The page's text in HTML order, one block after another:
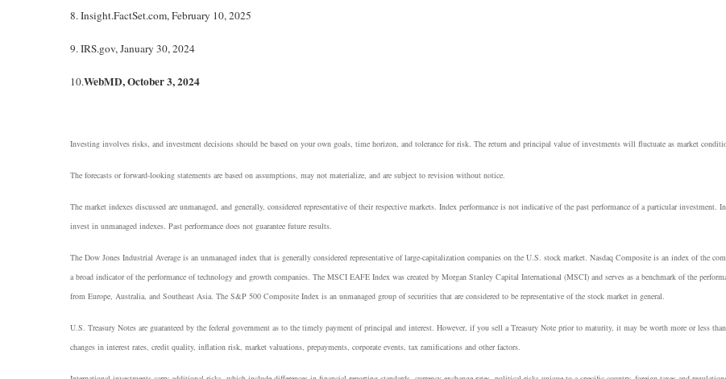
8. Insight.FactSet.com, February 10, 2025
9. IRS.gov, January 30, 2024
10.WebMD, October 3, 2024
Investing involves risks, and investment decisions should be based on your own goals, time horizon, and tolerance for risk. The return and principal value of investments will fluctuate as market
The forecasts or forward-looking statements are based on assumptions, may not materialize, and are subject to revision without notice.
The market indexes discussed are unmanaged, and generally, considered representative of their respective markets. Index performance is not indicative of the past performance of a particular
invest in unmanaged indexes. Past performance does not guarantee future results.
The Dow Jones Industrial Average is an unmanaged index that is generally considered representative of large-capitalization companies on the U.S. stock market. Nasdaq Composite is an index of the
a broad indicator of the performance of technology and growth companies. The MSCI EAFE Index was created by Morgan Stanley Capital International (MSCI) and serves as a benchmark of the
from Europe, Australia, and Southeast Asia. The S&P 500 Composite Index is an unmanaged group of securities that are considered to be representative of the stock market in general.
U.S. Treasury Notes are guaranteed by the federal government as to the timely payment of principal and interest. However, if you sell a Treasury Note prior to maturity, it may be worth more or less
changes in interest rates, credit quality, inflation risk, market valuations, prepayments, corporate events, tax ramifications and other factors.